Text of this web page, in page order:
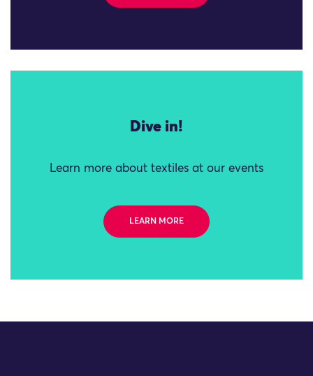
Dive in!
Learn more about textiles at our events
LEARN MORE